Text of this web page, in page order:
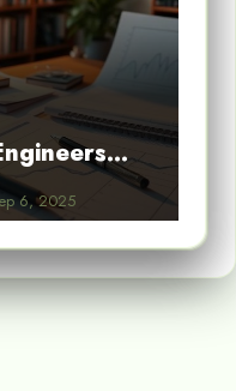
6, 2025